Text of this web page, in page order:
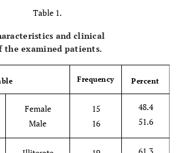
Table 1.
and clinical
the examined patients.
Frequency Percent
Female
Male
15
16
48.4
51.6